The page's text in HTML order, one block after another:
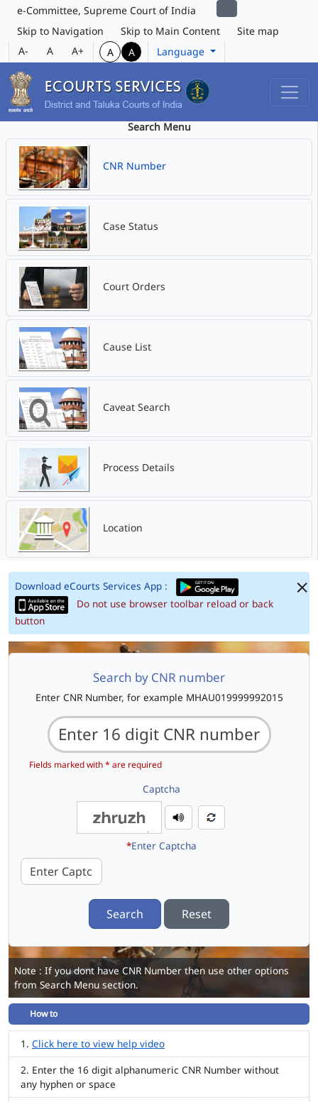
e-Committee, Supreme Court of India
Skip to Navigation
Skip to Main Content
Site map
A-
A A+ A A Language
Search Menu
CNR Number
Case Status
Court Orders
Cause List
Caveat Search
Process Details
Location
Download eCourts Services App :
Do not use browser toolbar reload or back
button
Search by CNR number
Enter CNR Number, for example MHAU019999992015
Fields marked with * are required
Captcha
*Enter Captcha
Search Reset
Note : If you dont have CNR Number then use other options
from Search Menu section.
How to
Click here to view help video
Enter the 16 digit alphanumeric CNR Number without
any hyphen or space